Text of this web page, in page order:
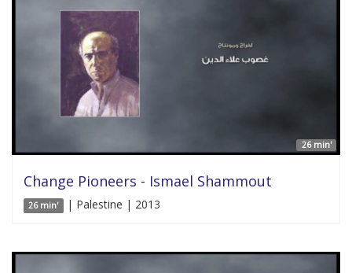
26 min'
Change Pioneers - Ismael Shammout
26 min' | Palestine | 2013